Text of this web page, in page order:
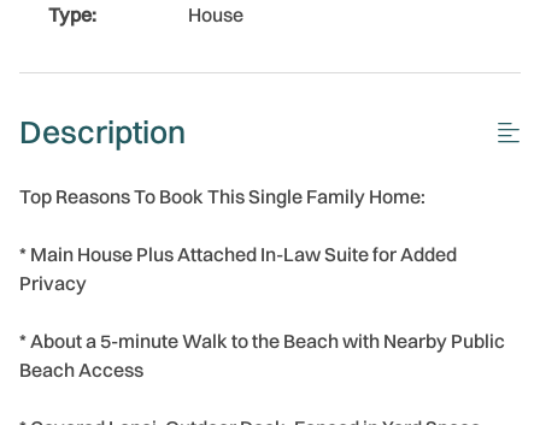
Type:
House
Description
Top Reasons To Book This Single Family Home:
* Main House Plus Attached In-Law Suite for Added
Privacy
* About a 5-minute Walk to the Beach with Nearby Public
Beach Access